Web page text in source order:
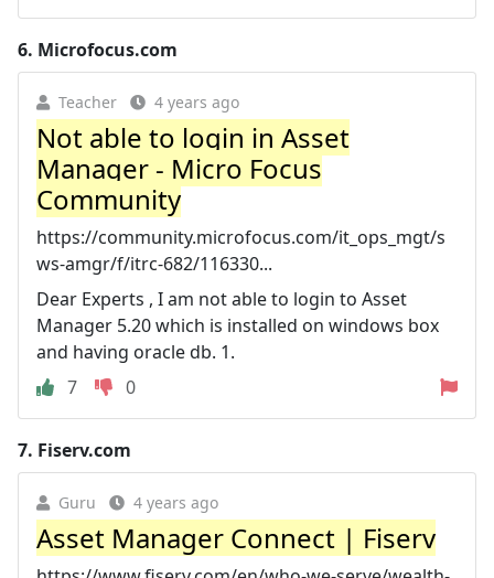
6. Microfocus.com
Teacher 4 years ago
Not able to login in Asset
Manager - Micro Focus
Community
https://community.microfocus.com/it_ops_mgt/s
ws-amgr/f/itrc-682/116330...
Dear Experts , I am not able to login to Asset
Manager 5.20 which is installed on windows box
and having oracle db. 1.
7
0
7. Fiserv.com
Guru 4 years ago
Asset Manager Connect | Fiserv